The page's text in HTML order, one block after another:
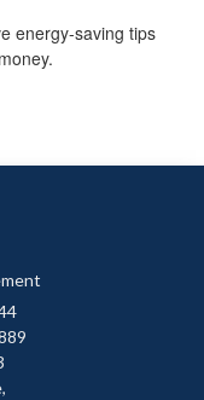
energy-saving tips